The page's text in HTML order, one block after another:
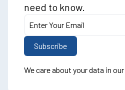
need to know.
We care about your data in our